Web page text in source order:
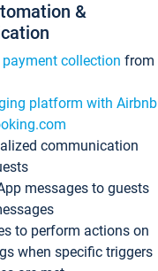
&
payment collection from
platform with Airbnb
communication
messages to guests
to perform actions on
when specific triggers